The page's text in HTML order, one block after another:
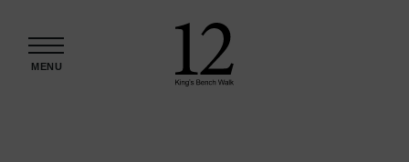
MENU